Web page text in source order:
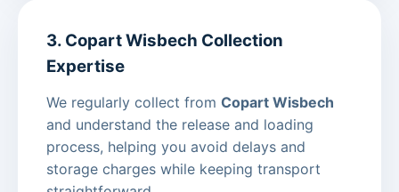
3. Copart Wisbech Collection
Expertise
We regularly collect from Copart Wisbech
and understand the release and loading
process, helping you avoid delays and
storage charges while keeping transport